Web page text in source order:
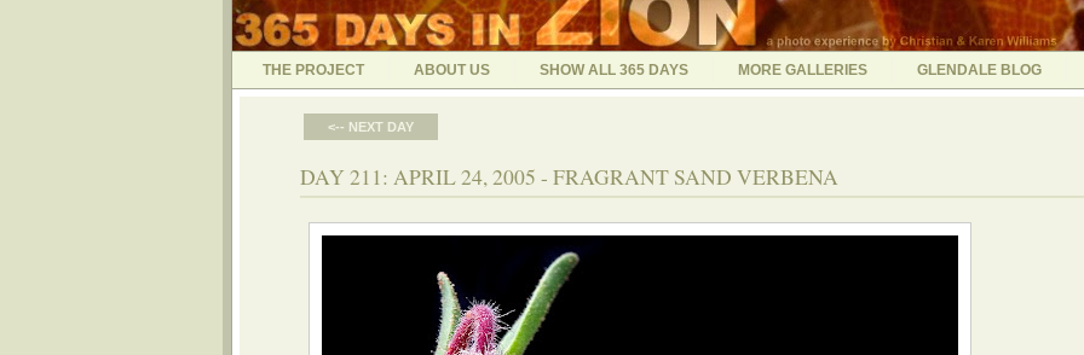
THE PROJECT ABOUT US SHOW ALL 365 DAYS MORE GALLERIES GLENDALE BLOG
<-- NEXT DAY
DAY 211: APRIL 24, 2005 - FRAGRANT SAND VERBENA